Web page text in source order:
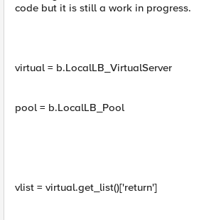
code but it is still a work in progress.
virtual = b.LocalLB_VirtualServer
pool = b.LocalLB_Pool
vlist = virtual.get_list()['return']